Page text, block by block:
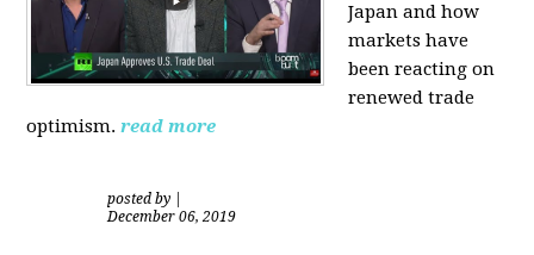
Japan and how
markets have
been reacting on
renewed trade
optimism. read more
posted by
December 06, 2019